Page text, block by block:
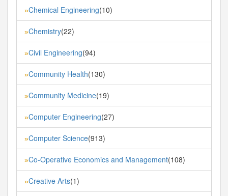
»Chemical Engineering(10)
»Chemistry(22)
»Civil Engineering(94)
»Community Health(130)
»Community Medicine(19)
»Computer Engineering(27)
»Computer Science(913)
»Co-Operative Economics and Management(108)
»Creative Arts(1)